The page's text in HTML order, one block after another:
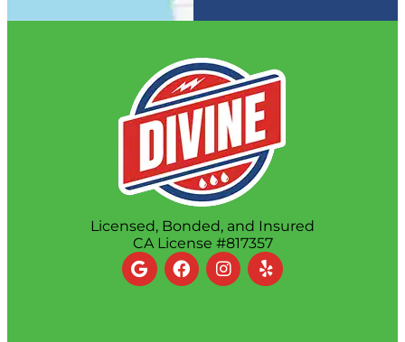
Licensed, Bonded, and Insured
CA License #817357